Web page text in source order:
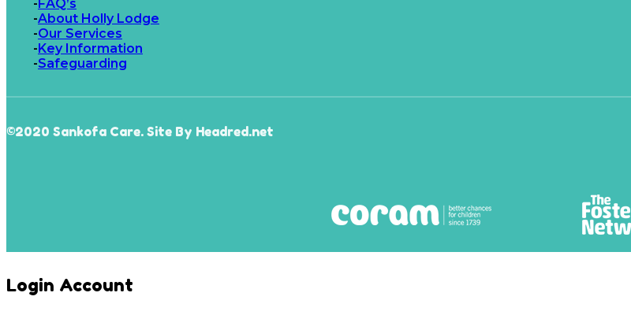
FAQ’s
About Holly Lodge
Our Services
Key Information
Safeguarding
©2020 Sankofa Care. Site By Headred.net
Login Account